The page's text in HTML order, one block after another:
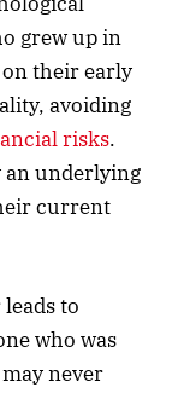
grew up in
on their early
avoiding
risks.
an underlying
current
to
who was
never